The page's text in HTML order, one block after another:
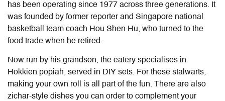
has been operating since 1977 across three generations. It
was founded by former reporter and Singapore national
basketball team coach Hou Shen Hu, who turned to the
food trade when he retired.
Now run by his grandson, the eatery specialises in
Hokkien popiah, served in DIY sets. For these stalwarts,
making your own roll is all part of the fun. There are also
zichar-style dishes you can order to complement your